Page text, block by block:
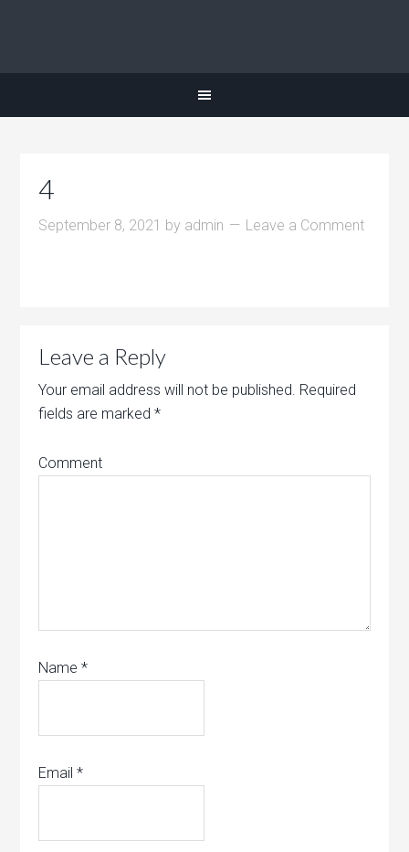
4
September 8, 2021 by admin Leave a Comment
Leave a Reply
Your email address will not be published. Required
fields are marked*
Comment
Name*
Email*